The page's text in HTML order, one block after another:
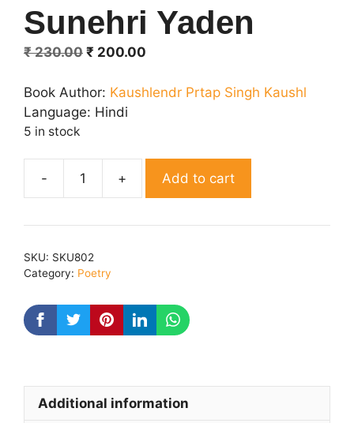
Sunehri Yaden
₹230.00 Original
was:
₹ 230.00.
₹ 200.00
is:
Book Author: Kaushlendr Prtap Singh Kaushl
Language: Hindi
5 in stock
Sunehri
quantity
Add to cart
SKU: SKU802
Category: Poetry
Additional information